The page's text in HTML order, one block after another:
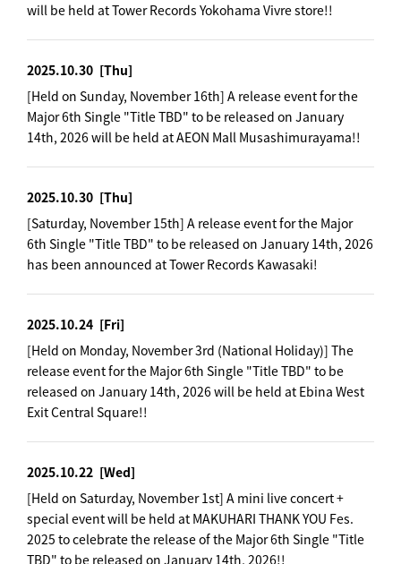
will be held at Tower Records Yokohama Vivre store!!
2025.10.30 [Thu]
[Held on Sunday, November 16th] A release event for the
Major 6th Single "Title TBD" to be released on January
14th, 2026 will be held at AEON Mall Musashimurayama!!
2025.10.30 [Thu]
[Saturday, November 15th] A release event for the Major
6th Single "Title TBD" to be released on January 14th, 2026
has been announced at Tower Records Kawasaki!
2025.10.24 [Fri]
[Held on Monday, November 3rd (National Holiday)] The
release event for the Major 6th Single "Title TBD" to be
released on January 14th, 2026 will be held at Ebina West
Exit Central Square!!
2025.10.22 [Wed]
[Held on Saturday, November 1st] A mini live concert +
special event will be held at MAKUHARI THANK YOU Fes.
2025 to celebrate the release of the Major 6th Single "Title
TBD" to be released on January 14th, 2026!!